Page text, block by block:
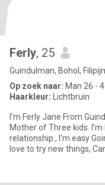
Ferly, 25
Guindulman, Bohol,
Op zoek naar: Man 26 -
Haarkleur: Lichtbruin
I’m Ferly Jane From
Mother of Three kids. I’m here
relationship., I’m easy
love to try new things,